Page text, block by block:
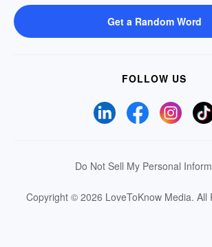
Get a Random Word
FOLLOW US
Do Not Sell My Personal
Copyright © 2026 LoveToKnow Media. All